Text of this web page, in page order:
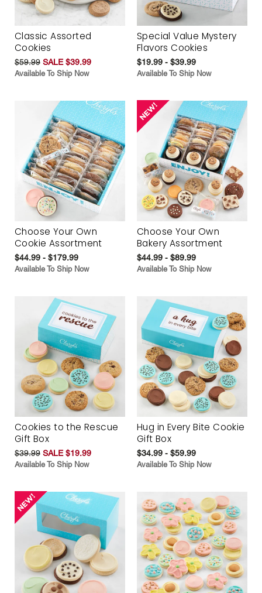
Classic Assorted
Cookies
$59.99 SALE $39.99
Available To Ship Now
Special Value Mystery
Flavors Cookies
$19.99 - $39.99
Available To Ship Now
Choose Your Own
Cookie Assortment
$44.99 - $179.99
Available To Ship Now
Choose Your Own
Bakery Assortment
$44.99 - $89.99
Available To Ship Now
Cookies to the Rescue
Gift Box
$39.99 SALE $19.99
Available To Ship Now
Hug in Every Bite Cookie
Gift Box
$34.99 - $59.99
Available To Ship Now